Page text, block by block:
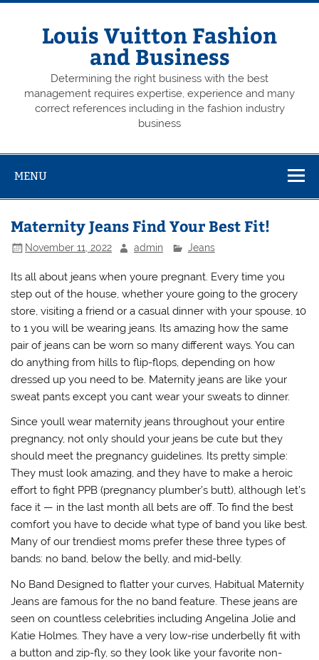
Skip
Louis Vuitton Fashion
and Business
Determining the right business with the best
management requires expertise, experience and many
correct references including in the fashion industry
business
MENU
Maternity Jeans Find Your Best Fit!
November 11, 2022 admin Jeans
Its all about jeans when youre pregnant. Every time you
step out of the house, whether youre going to the grocery
store, visiting a friend or a casual dinner with your spouse, 10
to 1 you will be wearing jeans. Its amazing how the same
pair of jeans can be worn so many different ways. You can
do anything from hills to flip-flops, depending on how
dressed up you need to be. Maternity jeans are like your
sweat pants except you cant wear your sweats to dinner.
Since youll wear maternity jeans throughout your entire
pregnancy, not only should your jeans be cute but they
should meet the pregnancy guidelines. Its pretty simple:
They must look amazing, and they have to make a heroic
effort to fight PPB (pregnancy plumber’s butt), although let’s
face it — in the last month all bets are off. To find the best
comfort you have to decide what type of band you like best.
Many of our trendiest moms prefer these three types of
bands: no band, below the belly, and mid-belly.
No Band Designed to flatter your curves, Habitual Maternity
Jeans are famous for the no band feature. These jeans are
seen on countless celebrities including Angelina Jolie and
Katie Holmes. They have a very low-rise underbelly fit with
a button and zip-fly, so they look like your favorite non-